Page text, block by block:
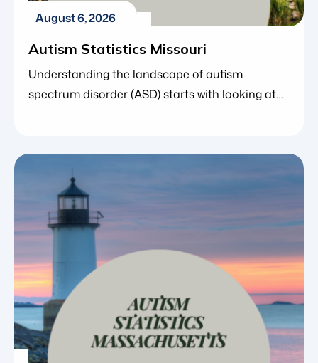
August 6, 2026
Autism Statistics Missouri
Understanding the landscape of autism
spectrum disorder (ASD) starts with looking at
offer far more than simple data points – they
reveal how early screening is improving, how
access to care is expanding and where families
can find crucial community support. Data from
the Centers […]